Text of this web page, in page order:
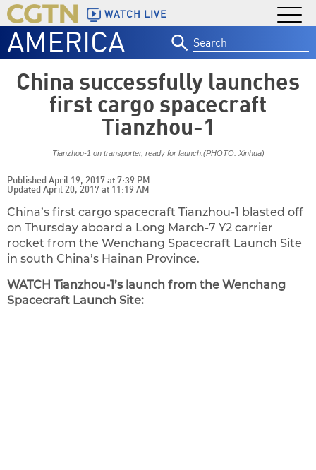
WATCH LIVE
AMERICA
for:
China successfully launches
first cargo spacecraft
Tianzhou-1
Tianzhou-1 on transporter, ready for launch.(PHOTO: Xinhua)
Published April 19, 2017 at 7:39 PM
Updated April 20, 2017 at 11:19 AM
China’s first cargo spacecraft Tianzhou-1 blasted off
on Thursday aboard a Long March-7 Y2 carrier
rocket from the Wenchang Spacecraft Launch Site
in south China’s Hainan Province.
WATCH Tianzhou-1’s launch from the Wenchang
Spacecraft Launch Site: